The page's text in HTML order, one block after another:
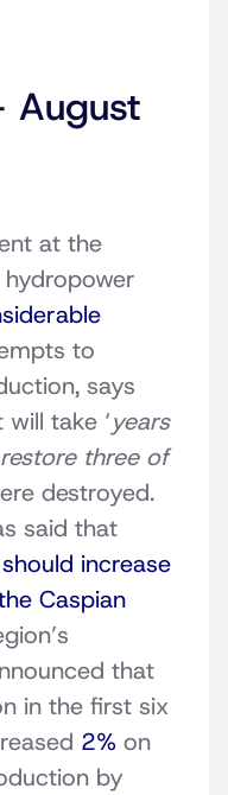
August
at the
to
says
take ‘years
three of
destroyed.
said that
should increase
Caspian
that
in the first six
2% on
by